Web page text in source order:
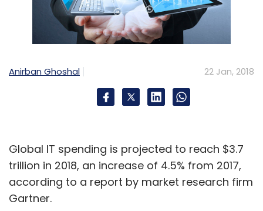
Anirban Ghoshal 22 Jan, 2018
Global IT spending is projected to reach $3.7
trillion in 2018, an increase of 4.5% from 2017,
according to a report by market research firm
Gartner.